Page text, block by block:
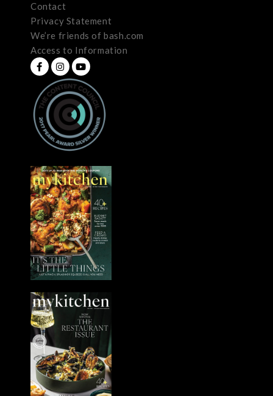
Contact
Privacy Statement
We’re friends of bash.com
Access to Information